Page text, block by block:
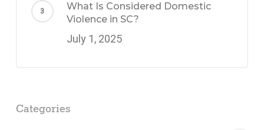
What Is Considered Domestic
Violence in SC?
July 1, 2025
Categories